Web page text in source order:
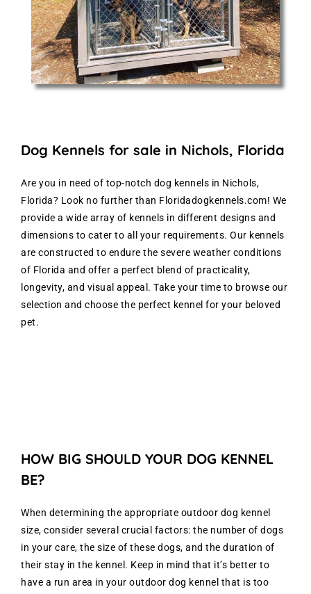
Dog Kennels for sale in Nichols, Florida
Are you in need of top-notch dog kennels in Nichols,
Florida? Look no further than Floridadogkennels.com! We
provide a wide array of kennels in different designs and
dimensions to cater to all your requirements. Our kennels
are constructed to endure the severe weather conditions
of Florida and offer a perfect blend of practicality,
longevity, and visual appeal. Take your time to browse our
selection and choose the perfect kennel for your beloved
pet.
HOW BIG SHOULD YOUR DOG KENNEL
BE?
When determining the appropriate outdoor dog kennel
size, consider several crucial factors: the number of dogs
in your care, the size of these dogs, and the duration of
their stay in the kennel. Keep in mind that it’s better to
have a run area in your outdoor dog kennel that is too